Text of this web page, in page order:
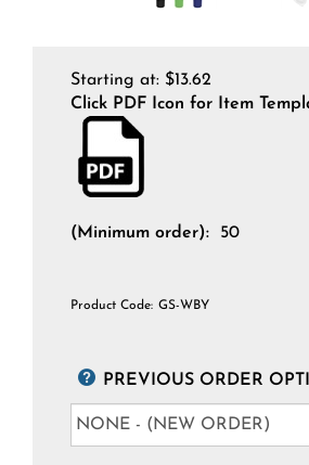
Starting at: $13.62
Click PDF Icon for Item
(Minimum order): 50
Product Code: GS-WBY
PREVIOUS ORDER